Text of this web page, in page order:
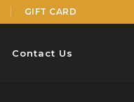
GIFT CARD
Contact Us